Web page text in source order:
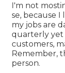
I'm not
se, because
my jobs are
quarterly yet
customers,
Remember,
person.